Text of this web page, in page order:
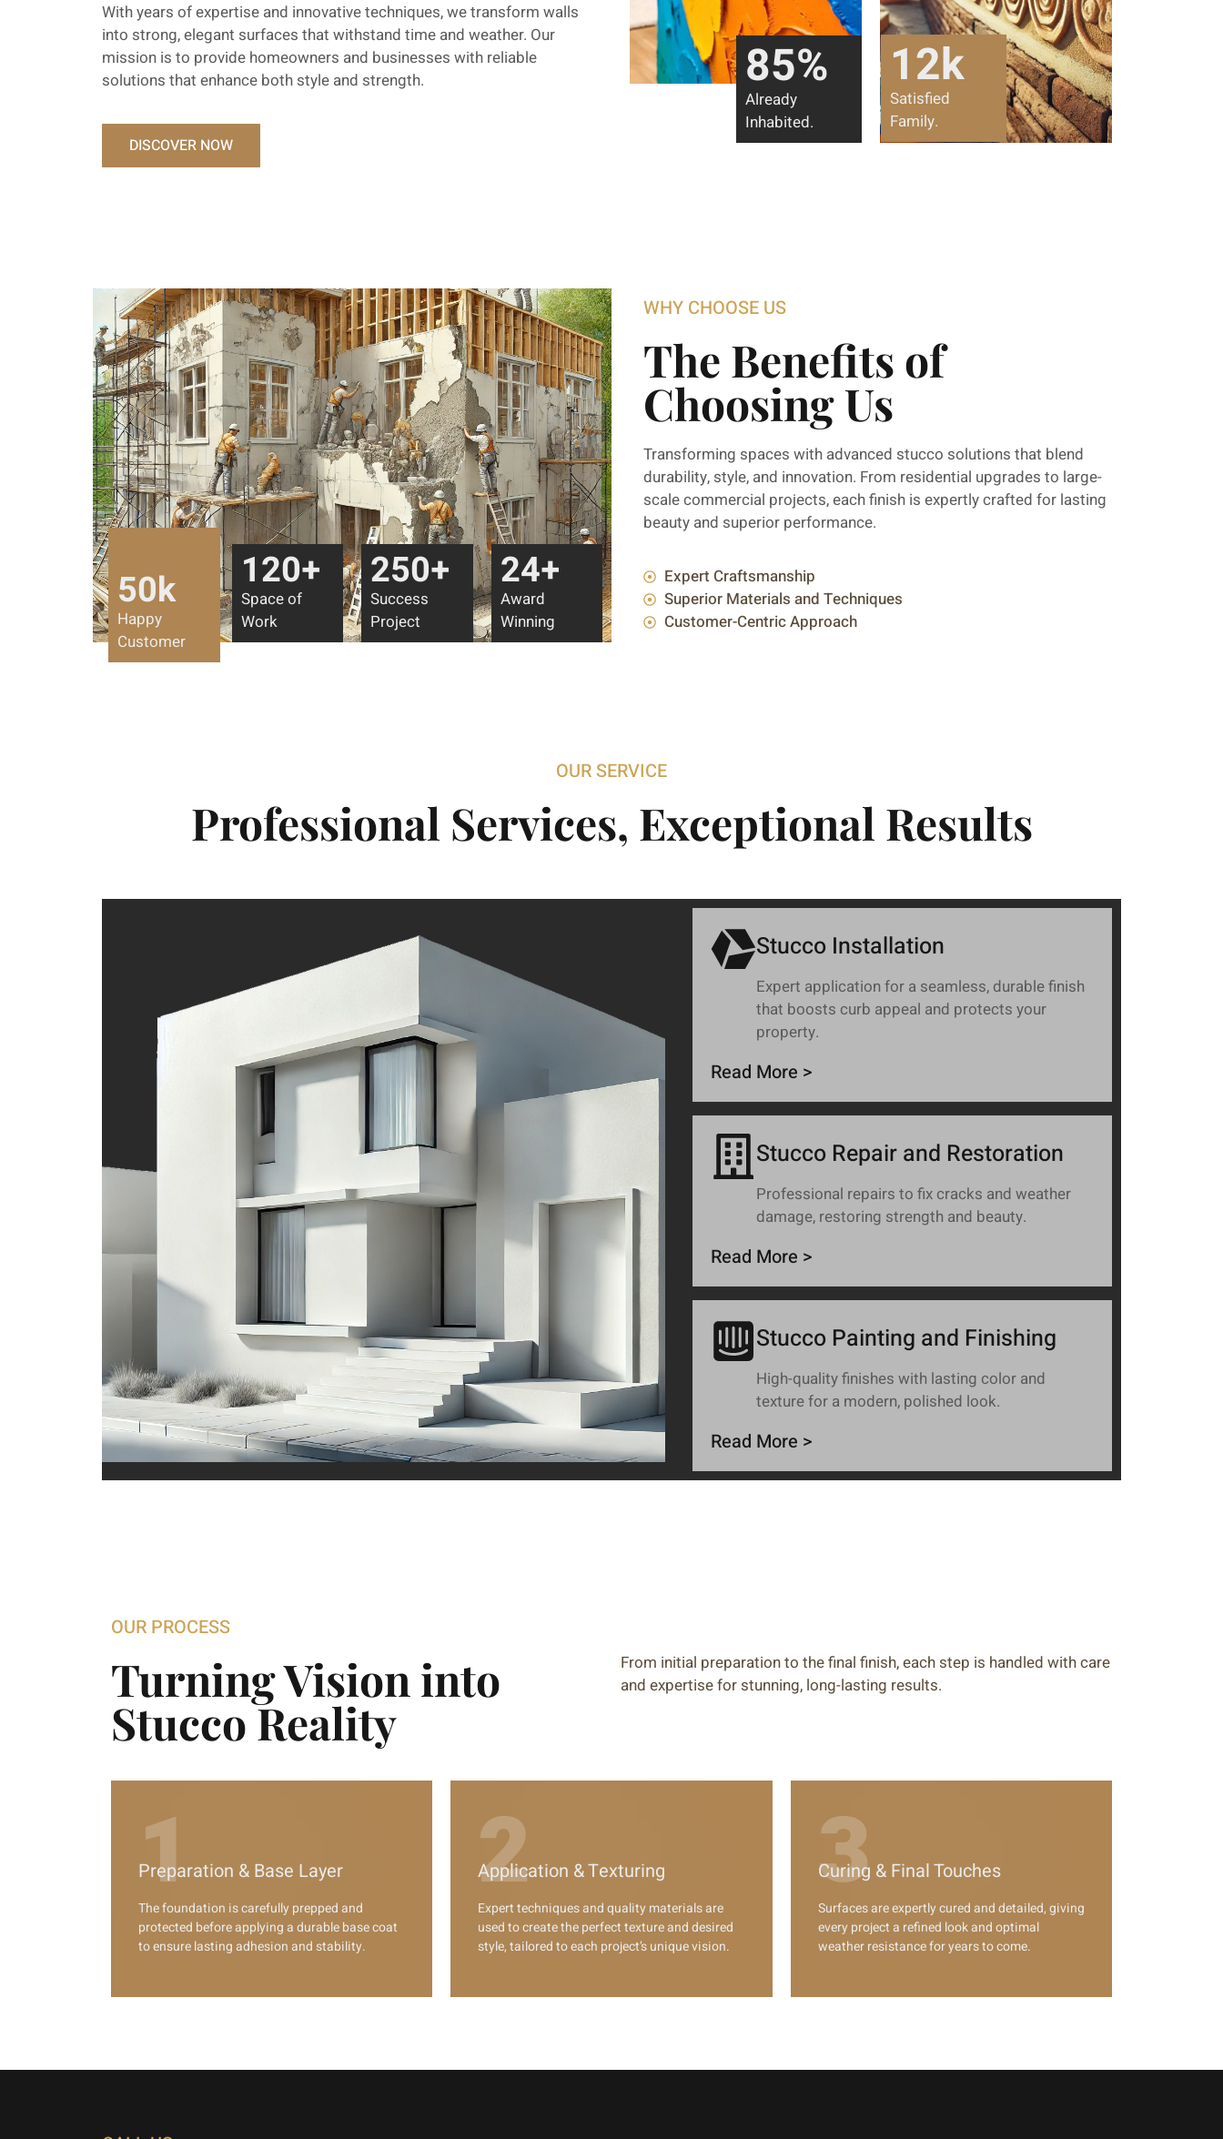
With years of expertise and innovative techniques, we transform walls
into strong, elegant surfaces that withstand time and weather. Our
mission is to provide homeowners and businesses with reliable
solutions that enhance both style and strength.
DISCOVER NOW
Already
Inhabited.
85%
Satisfied
Family.
12k
Happy
Customer
50k
Space of
Work
120+
Success
Project
250+
Award
Winning
24+
WHY CHOOSE US
The Benefits of
Choosing Us
Transforming spaces with advanced stucco solutions that blend
durability, style, and innovation. From residential upgrades to large-
scale commercial projects, each finish is expertly crafted for lasting
beauty and superior performance.
Expert Craftsmanship
Superior Materials and Techniques
Customer-Centric Approach
OUR SERVICE
Professional Services, Exceptional Results
Stucco Installation
Expert application for a seamless, durable finish
that boosts curb appeal and protects your
property.
Read More >
Stucco Repair and Restoration
Professional repairs to fix cracks and weather
damage, restoring strength and beauty.
Read More >
Stucco Painting and Finishing
High-quality finishes with lasting color and
texture for a modern, polished look.
Read More >
OUR PROCESS
Turning Vision into
Stucco Reality
From initial preparation to the final finish, each step is handled with care
and expertise for stunning, long-lasting results.
1
Preparation & Base Layer
The foundation is carefully prepped and
protected before applying a durable base coat
to ensure lasting adhesion and stability.
2
Application & Texturing
Expert techniques and quality materials are
used to create the perfect texture and desired
style, tailored to each project’s unique vision.
3
Curing & Final Touches
Surfaces are expertly cured and detailed, giving
every project a refined look and optimal
weather resistance for years to come.